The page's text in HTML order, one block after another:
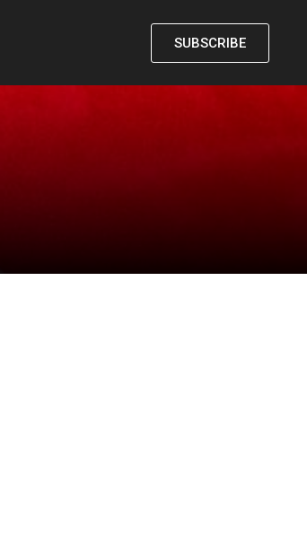
SUBSCRIBE